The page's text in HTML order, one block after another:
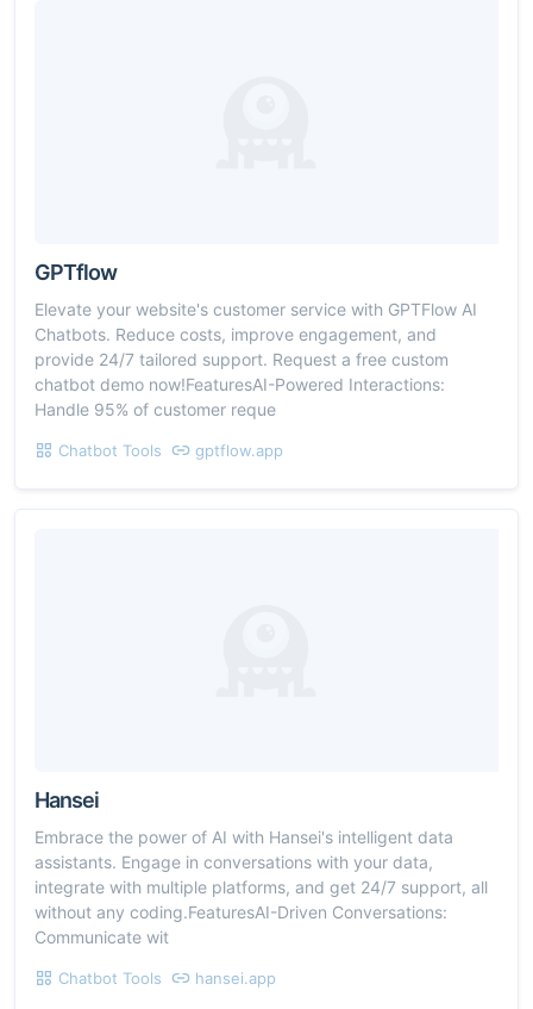
GPTflow
Elevate your website's customer service with GPTFlow AI
Chatbots. Reduce costs, improve engagement, and
provide 24/7 tailored support. Request a free custom
chatbot demo now!FeaturesAI-Powered Interactions:
Handle 95% of customer reque
Chatbot Tools gptflow.app
Hansei
Embrace the power of AI with Hansei's intelligent data
assistants. Engage in conversations with your data,
integrate with multiple platforms, and get 24/7 support, all
without any coding.FeaturesAI-Driven Conversations:
Communicate wit
Chatbot Tools hansei.app